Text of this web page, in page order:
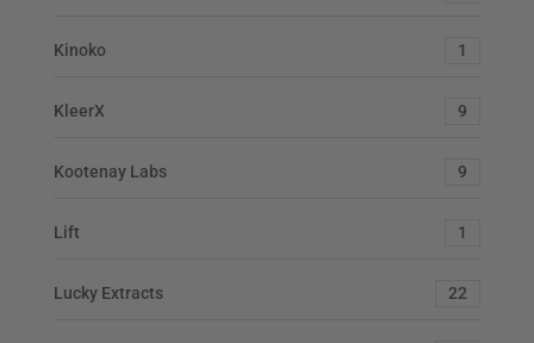
Kinoko 1
KleerX 9
Kootenay Labs 9
Lift 1
Lucky Extracts 22